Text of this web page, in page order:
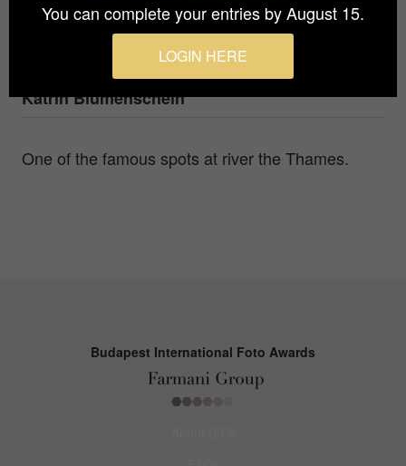
Photographer
Katrin Blumenschein
One of the famous spots at river the Thames.
Budapest International Foto Awards
You can complete your entries by August 15.
LOGIN HERE